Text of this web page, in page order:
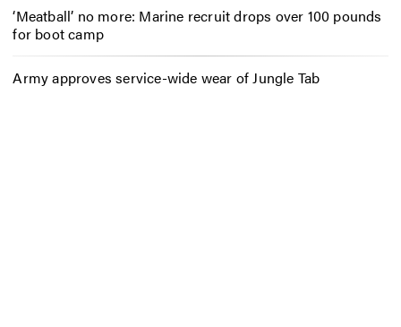
‘Meatball’ no more: Marine recruit drops over 100 pounds
for boot camp
Army approves service-wide wear of Jungle Tab